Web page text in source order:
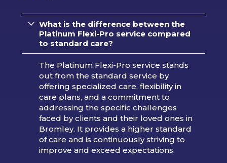
What is the difference between the
Platinum Flexi-Pro service compared
to standard care?
The Platinum Flexi-Pro service stands
out from the standard service by
offering specialized care, flexibility in
care plans, and a commitment to
addressing the specific challenges
faced by clients and their loved ones in
Bromley. It provides a higher standard
of care and is continuously striving to
improve and exceed expectations.